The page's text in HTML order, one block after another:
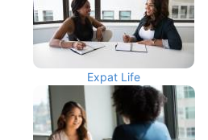
Expat Life